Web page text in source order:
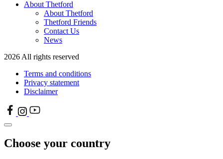
About Thetford
About Thetford
Thetford Friends
Contact Us
News
2026 All rights reserved
Terms and conditions
Privacy statement
Disclaimer
Choose your country